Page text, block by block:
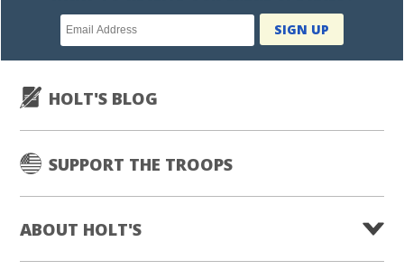
Newsletter
subscription
SIGN UP
HOLT'S BLOG
SUPPORT THE TROOPS
ABOUT HOLT'S